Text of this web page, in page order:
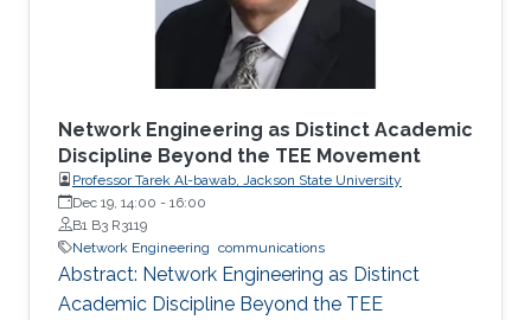
Network Engineering as Distinct Academic
Discipline Beyond the TEE Movement
Professor Tarek Al-bawab, Jackson State University
Dec 19, 14:00 - 16:00
B1 B3 R3119
Network Engineering communications
Abstract: Network Engineering as Distinct
Academic Discipline Beyond the TEE